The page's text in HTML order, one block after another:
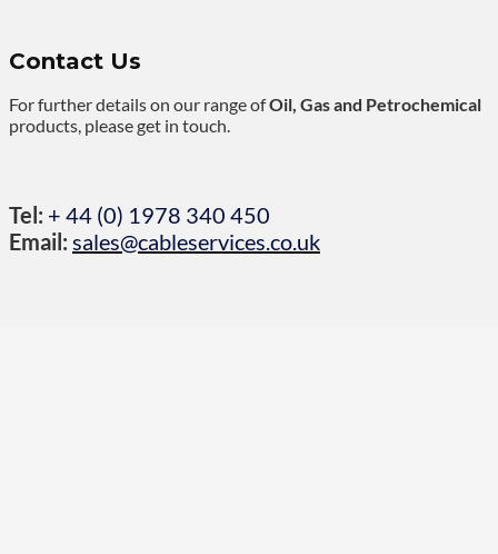
Contact Us
For further details on our range ofOil, Gas and Petrochemical
products, please get in touch.
Tel: + 44 (0) 1978 340 450
Email: sales@cableservices.co.uk